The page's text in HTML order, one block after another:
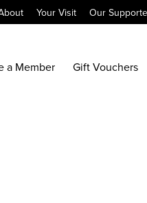
Your Visit Our
a Member Gift Vouchers